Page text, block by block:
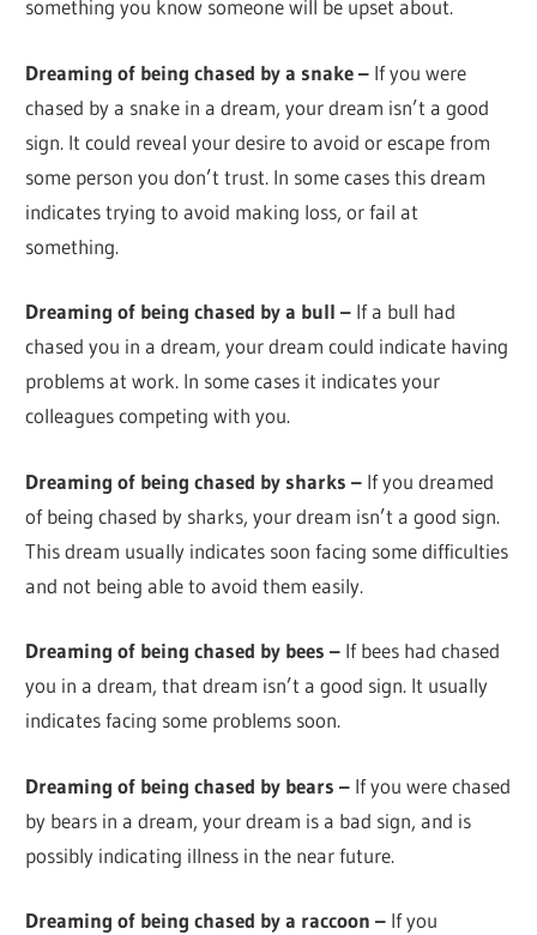
something you know someone will be upset about.
Dreaming of being chased by a snake – If you were
chased by a snake in a dream, your dream isn’t a good
sign. It could reveal your desire to avoid or escape from
some person you don’t trust. In some cases this dream
indicates trying to avoid making loss, or fail at
something.
Dreaming of being chased by a bull – If a bull had
chased you in a dream, your dream could indicate having
problems at work. In some cases it indicates your
colleagues competing with you.
Dreaming of being chased by sharks – If you dreamed
of being chased by sharks, your dream isn’t a good sign.
This dream usually indicates soon facing some difficulties
and not being able to avoid them easily.
Dreaming of being chased by bees – If bees had chased
you in a dream, that dream isn’t a good sign. It usually
indicates facing some problems soon.
Dreaming of being chased by bears – If you were chased
by bears in a dream, your dream is a bad sign, and is
possibly indicating illness in the near future.
Dreaming of being chased by a raccoon – If you